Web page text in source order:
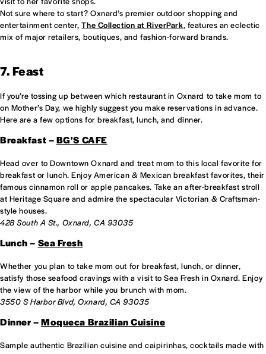
Not sure where to start? Oxnard’s premier outdoor shopping and
entertainment center,The Collection at RiverPark, features an eclectic
mix of major retailers, boutiques, and fashion-forward brands.
7. Feast
If you’re tossing up between which restaurant in Oxnard to take mom to
on Mother’s Day, we highly suggest you make reservations in advance.
Here are a few options for breakfast, lunch, and dinner.
Breakfast –BG'S CAFE
Head over to Downtown Oxnard and treat mom to this local favorite for
breakfast or lunch. Enjoy American & Mexican breakfast favorites, their
famous cinnamon roll or apple pancakes. Take an after-breakfast stroll
at Heritage Square and admire the spectacular Victorian & Craftsman-
style houses.
428 South A St., Oxnard, CA 93035
Lunch – Sea Fresh
Whether you plan to take mom out for breakfast, lunch, or dinner,
satisfy those seafood cravings with a visit to Sea Fresh in Oxnard. Enjoy
the view of the harbor while you brunch with mom.
3550 S Harbor Blvd, Oxnard, CA 93035
Dinner –Moqueca Brazilian Cuisine
Sample authentic Brazilian cuisine and caipirinhas, cocktails made with